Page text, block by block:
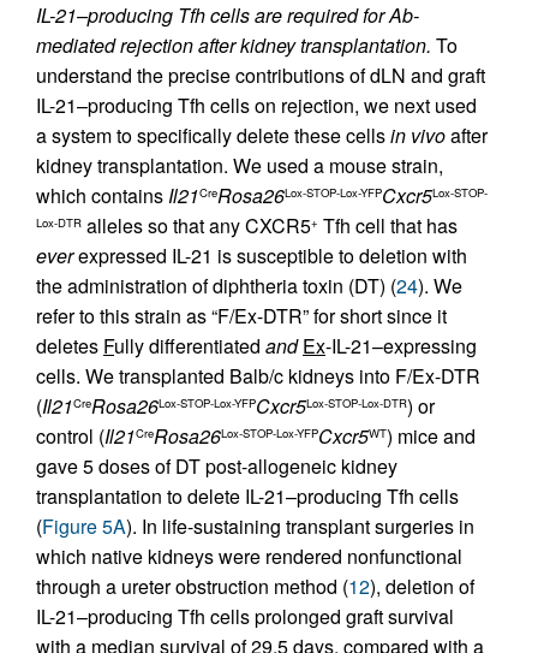
IL-21–producing Tfh cells are required for Ab-
mediated rejection after kidney transplantation. To
understand the precise contributions of dLN and graft
IL-21–producing Tfh cells on rejection, we next used
a system to specifically delete these cellsin vivoafter
kidney transplantation. We used a mouse strain,
which containsIl21CreRosa26Lox-STOP-Lox-YFPCxcr5Lox-STOP-
Lox-DTR alleles so that any CXCR5+ Tfh cell that has
everexpressed IL-21 is susceptible to deletion with
the administration of diphtheria toxin (DT) (24). We
refer to this strain as “F/Ex-DTR” for short since it
deletes Fully differentiated and Ex-IL-21–expressing
cells. We transplanted Balb/c kidneys into F/Ex-DTR
(Il21CreRosa26Lox-STOP-Lox-YFPCxcr5Lox-STOP-Lox-DTR) or
control (Il21CreRosa26Lox-STOP-Lox-YFPCxcr5WT) mice and
gave 5 doses of DT post-allogeneic kidney
transplantation to delete IL-21–producing Tfh cells
(Figure 5A). In life-sustaining transplant surgeries in
which native kidneys were rendered nonfunctional
through a ureter obstruction method (12), deletion of
IL-21–producing Tfh cells prolonged graft survival
with a median survival of 29.5 days, compared with a